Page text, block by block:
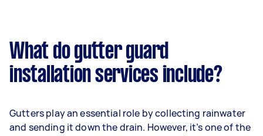
What do gutter guard
installation services include?
Gutters play an essential role by collecting rainwater
and sending it down the drain. However, it’s one of the